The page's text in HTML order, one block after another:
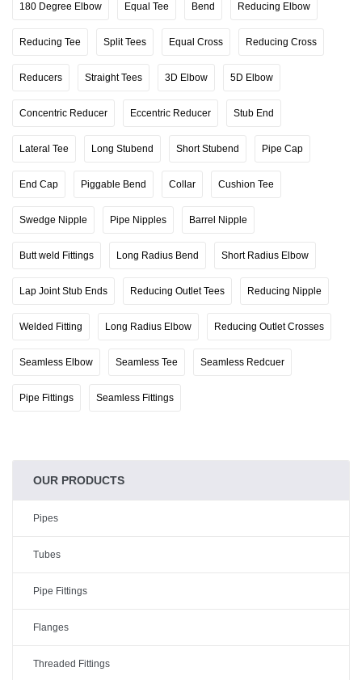
180 Degree Elbow Equal Tee Bend Reducing Elbow
Reducing Tee Split Tees Equal Cross Reducing Cross
Reducers Straight Tees 3D Elbow 5D Elbow
Concentric Reducer Eccentric Reducer Stub End
Lateral Tee Long Stubend Short Stubend Pipe Cap
End Cap Piggable Bend Collar Cushion Tee
Swedge Nipple Pipe Nipples Barrel Nipple
Butt weld Fittings Long Radius Bend Short Radius Elbow
Lap Joint Stub Ends Reducing Outlet Tees Reducing Nipple
Welded Fitting Long Radius Elbow Reducing Outlet Crosses
Seamless Elbow Seamless Tee Seamless Redcuer
Pipe Fittings Seamless Fittings
OUR PRODUCTS
Pipes
Tubes
Pipe Fittings
Flanges
Threaded Fittings